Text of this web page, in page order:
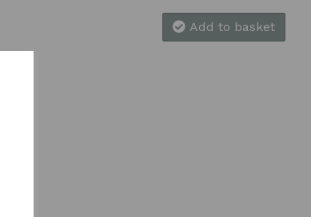
Add to basket